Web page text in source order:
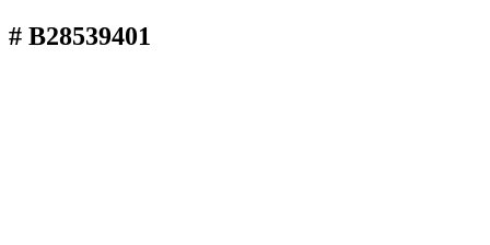
# B28539401